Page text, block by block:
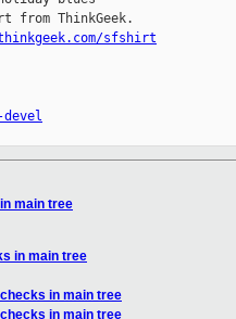
from ThinkGeek.
sfshirt
main tree
in main tree
in main tree
in main tree